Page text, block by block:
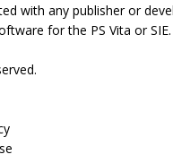
with any publisher or
for the PS Vita or SIE.